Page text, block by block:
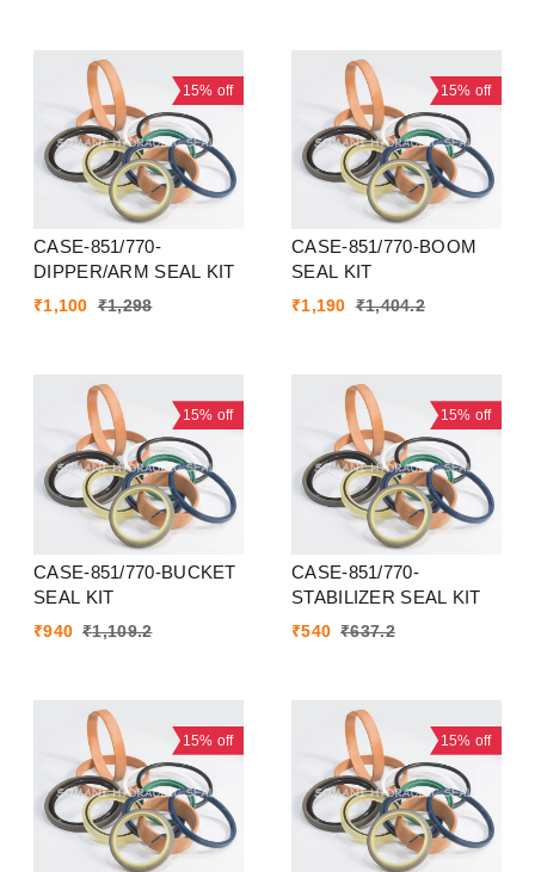
15% off
CASE-851/770-
DIPPER/ARM SEAL KIT
₹1,100 ₹1,298
15% off
CASE-851/770-BOOM
SEAL KIT
₹1,190 ₹1,404.2
15% off
CASE-851/770-BUCKET
SEAL KIT
₹940 ₹1,109.2
15% off
CASE-851/770-
STABILIZER SEAL KIT
₹540 ₹637.2
15% off 15% off